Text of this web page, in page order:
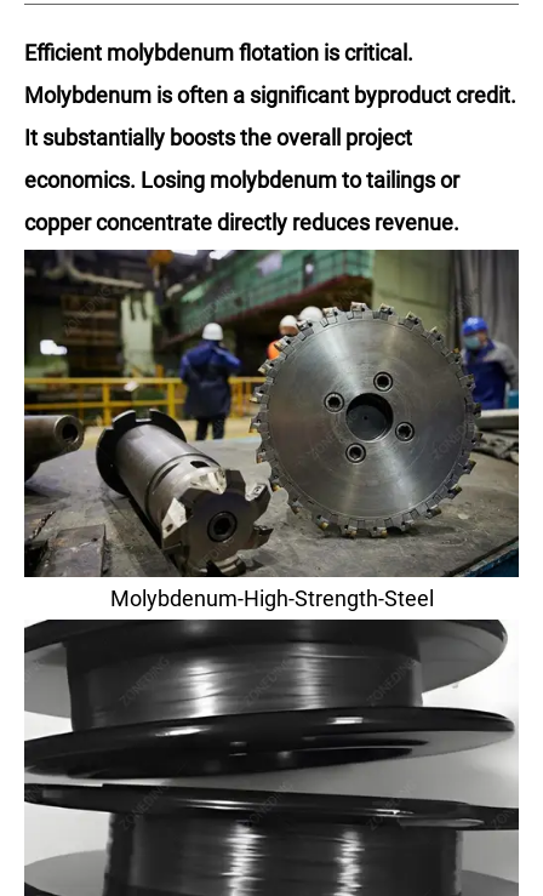
Efficient molybdenum flotation is critical.
Molybdenum is often a significant byproduct credit.
It substantially boosts the overall project
economics. Losing molybdenum to tailings or
copper concentrate directly reduces revenue.
Molybdenum-High-Strength-Steel